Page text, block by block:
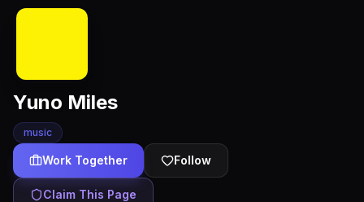
Yuno Miles
music
Work Together Follow
Claim This Page